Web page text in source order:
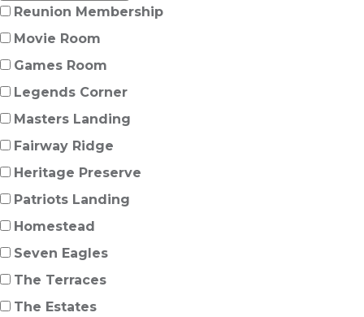
Reunion Membership
Movie Room
Games Room
Legends Corner
Masters Landing
Fairway Ridge
Heritage Preserve
Patriots Landing
Homestead
Seven Eagles
The Terraces
The Estates